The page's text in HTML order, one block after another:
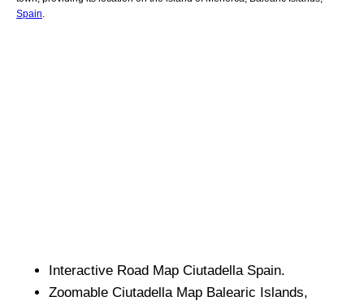
Spain
Interactive Road Map Ciutadella Spain.
Zoomable Ciutadella Map Balearic Islands,